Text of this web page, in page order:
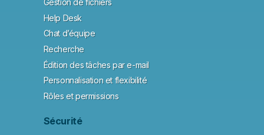
Gestion de fichiers
Help Desk
Chat d’équipe
Recherche
Édition des tâches par e-mail
Personnalisation et flexibilité
Rôles et permissions
Sécurité